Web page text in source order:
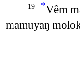
19 *Vêm
mamuyaŋ